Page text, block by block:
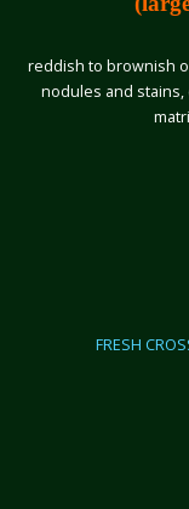
reddish to brownish
nodules and stains,
FRESH